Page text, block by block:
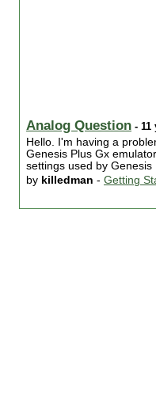
Analog Question - 11
Hello. I'm having a
Genesis Plus Gx
settings used by
by killedman - Getting